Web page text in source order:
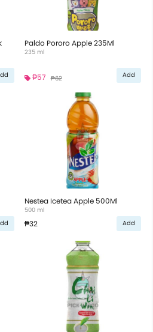
Paldo Pororo Apple 235Ml
235 ml
₱57 ₱62 Add
Nestea Icetea Apple 500Ml
500 ml
₱32 Add